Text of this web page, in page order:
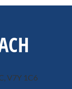
V7Y 1C6